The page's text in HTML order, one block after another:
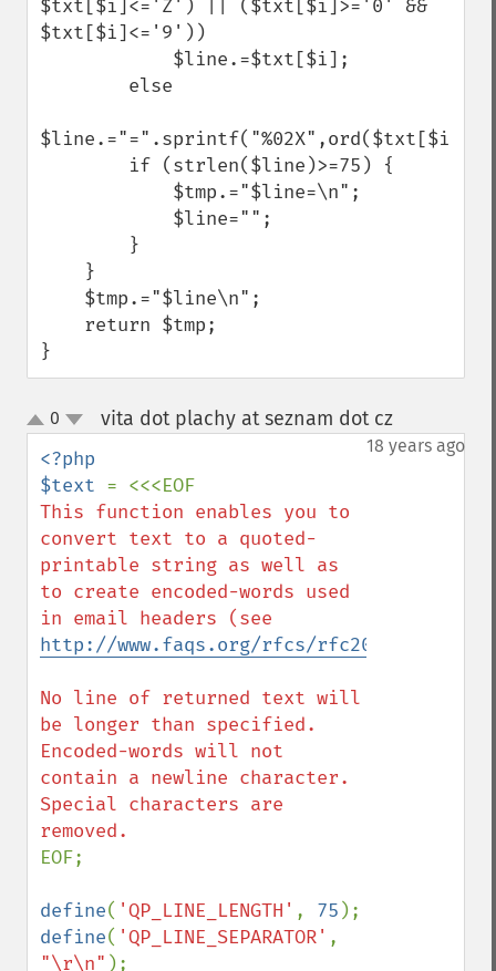
$txt[$i]<='Z') || ($txt[$i]>='0' &&
$txt[$i]<='9'))
$line.="=".sprintf("%02X",ord($txt[$i]));
}
up
down
0 vita dot plachy at seznam dot cz¶
18 years ago
<?php
$text
This function enables you to
convert text to a quoted-
printable string as well as
to create encoded-words used
http://www.faqs.org/rfcs/rfc2047.html
No line of returned text will
be longer than specified.
Encoded-words will not
contain a newline character.
Special characters are
EOF;
define( 'QP_LINE_LENGTH' , 75
define( 'QP_LINE_SEPARATOR'
"\r\n" );